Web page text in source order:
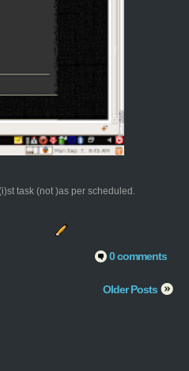
task (not )as per scheduled.
0 comments
Older Posts